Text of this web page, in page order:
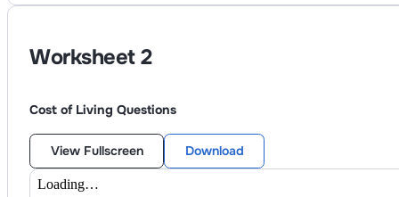
Worksheet2
Cost of Living Questions
View Fullscreen Download